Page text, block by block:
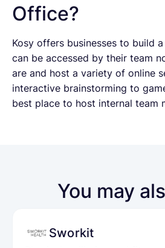
Office?
Kosy offers businesses to build
can be accessed by their team
are and host a variety of online
interactive brainstorming to
best place to host internal team
You may
Sworkit